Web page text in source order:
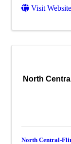
Visit Website
North
North Central-